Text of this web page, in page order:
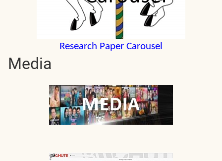
Research Paper Carousel
Media